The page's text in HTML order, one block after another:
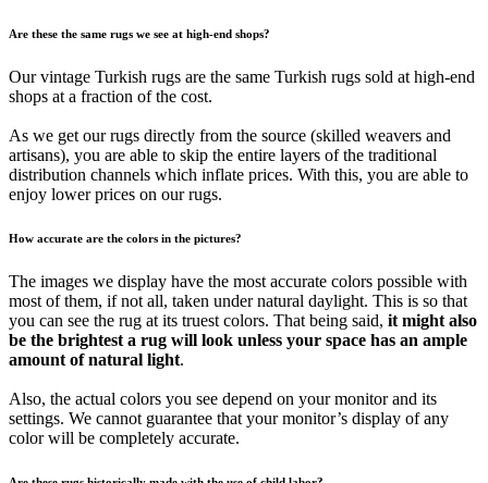
Are these the same rugs we see at high-end shops?
Our vintage Turkish rugs are the same Turkish rugs sold at high-end
shops at a fraction of the cost.
As we get our rugs directly from the source (skilled weavers and
artisans), you are able to skip the entire layers of the traditional
distribution channels which inflate prices. With this, you are able to
enjoy lower prices on our rugs.
How accurate are the colors in the pictures?
The images we display have the most accurate colors possible with
most of them, if not all, taken under natural daylight. This is so that
you can see the rug at its truest colors. That being said, it might also
be the brightest a rug will look unless your space has an ample
amount of natural light.
Also, the actual colors you see depend on your monitor and its
settings. We cannot guarantee that your monitor’s display of any
color will be completely accurate.